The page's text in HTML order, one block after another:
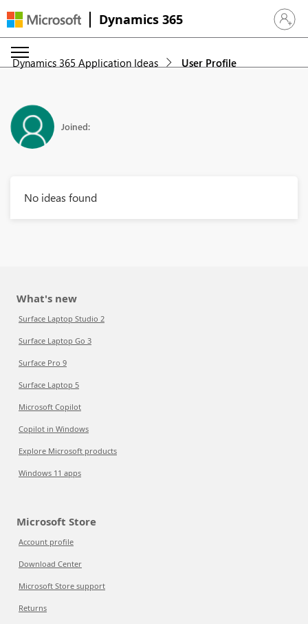
Dynamics 365 Sign in
Dynamics 365 Application Ideas User Profile
Joined:
No ideas found
What's new
Surface Laptop Studio 2
Surface Laptop Go 3
Surface Pro 9
Surface Laptop 5
Microsoft Copilot
Copilot in Windows
Explore Microsoft products
Windows 11 apps
Microsoft Store
Account profile
Download Center
Microsoft Store support
Returns